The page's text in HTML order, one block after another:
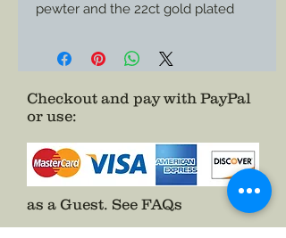
pewter and the 22ct gold plated
that your standard brass versions
Match it with my other gold plated
hat brass to match.
and included the hook to help fold
up the side of your Hardee Hat.
Checkout and pay with PayPal
or use:
as a Guest. See FAQs